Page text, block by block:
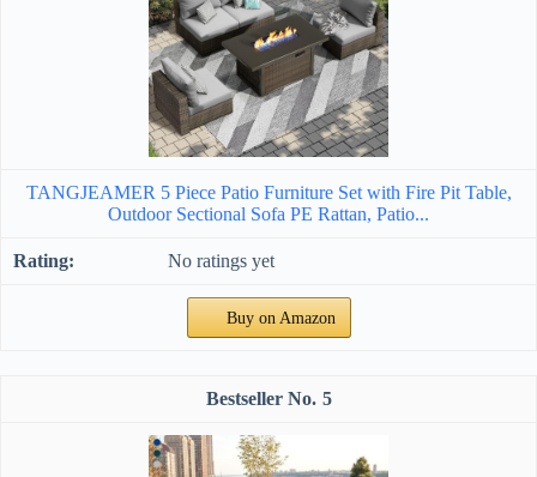
TANGJEAMER 5 Piece Patio Furniture Set with Fire Pit Table,
Outdoor Sectional Sofa PE Rattan, Patio...
No ratings yet
Buy on Amazon
5